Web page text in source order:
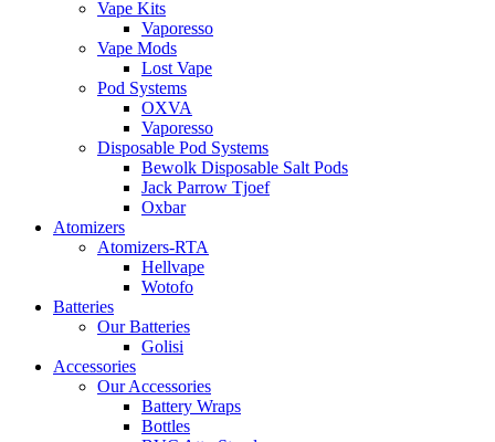
Vape Kits
Vaporesso
Vape Mods
Lost Vape
Pod Systems
OXVA
Vaporesso
Disposable Pod Systems
Bewolk Disposable Salt Pods
Jack Parrow Tjoef
Oxbar
Atomizers
Atomizers-RTA
Hellvape
Wotofo
Batteries
Our Batteries
Golisi
Accessories
Our Accessories
Battery Wraps
Bottles